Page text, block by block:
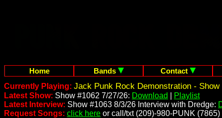
Home Bands
Contact
Currently Playing: Jack Punk Rock Demonstration - Show
Latest Show: Show #1062 7/27/26: Download
Playlist
Latest Interview: Show #1063 8/3/26 Interview with Dredge:
Request Songs: click here or call/txt (209)-980-PUNK (7865)